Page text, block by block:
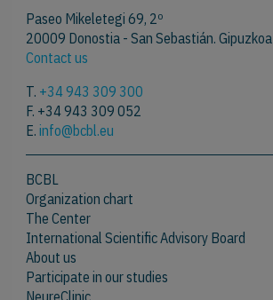
Paseo Mikeletegi 69, 2º
20009 Donostia - San Sebastián. Gipuzkoa
Contact us
T. +34 943 309 300
F. +34 943 309 052
E.info@bcbl.eu
BCBL
Organization chart
The Center
International Scientific Advisory Board
About us
Participate in our studies